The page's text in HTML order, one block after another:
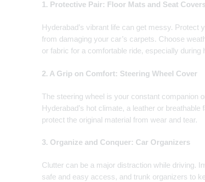
1. Protective Pair: Floor Mats and Seat
Hyderabad’s vibrant life can get messy. Protect
from damaging your car’s carpets. Choose
or fabric for a comfortable ride, especially during
2. A Grip on Comfort: Steering Wheel Cover
The steering wheel is your constant companion
Hyderabad’s hot climate, a leather or
protect the original material from wear and tear.
3. Organize and Conquer: Car Organizers
Clutter can be a major distraction while driving.
safe and easy access, and trunk organizers to